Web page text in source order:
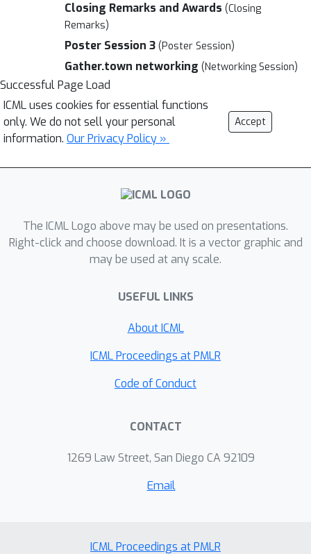
Closing Remarks and Awards (Closing
Remarks)
Poster Session 3 (Poster Session)
Gather.town networking (Networking Session)
Successful Page Load
ICML uses cookies for essential functions
only. We do not sell your personal
information. Our Privacy Policy »
Accept
The ICML Logo above may be used on presentations.
Right-click and choose download. It is a vector graphic and
may be used at any scale.
USEFUL LINKS
About ICML
ICML Proceedings at PMLR
Code of Conduct
CONTACT
1269 Law Street, San Diego CA 92109
Email
ICML Proceedings at PMLR